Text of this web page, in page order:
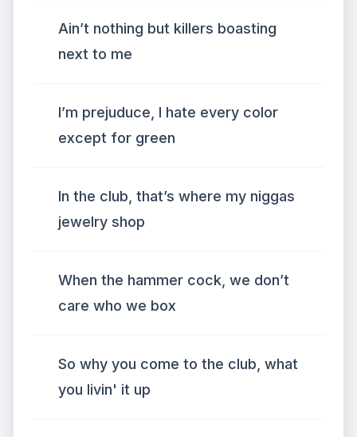
Ain’t nothing but killers boasting
next to me
I’m prejuduce, I hate every color
except for green
In the club, that’s where my niggas
jewelry shop
When the hammer cock, we don’t
care who we box
So why you come to the club, what
you livin' it up